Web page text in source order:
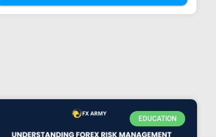
EDUCATION